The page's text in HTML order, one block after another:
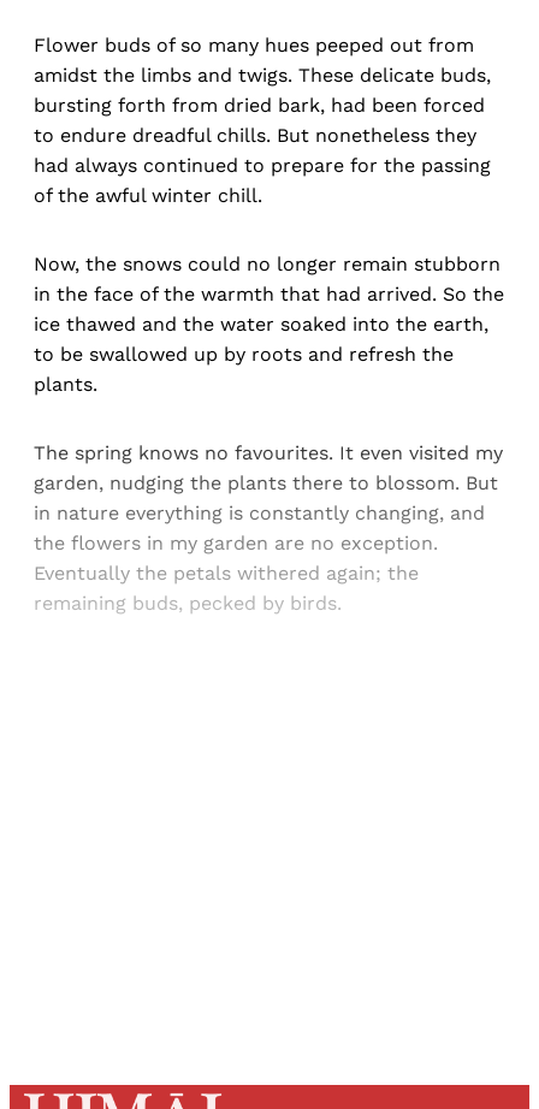
Flower buds of so many hues peeped out from
amidst the limbs and twigs. These delicate buds,
bursting forth from dried bark, had been forced
to endure dreadful chills. But nonetheless they
had always continued to prepare for the passing
of the awful winter chill.
Now, the snows could no longer remain stubborn
in the face of the warmth that had arrived. So the
ice thawed and the water soaked into the earth,
to be swallowed up by roots and refresh the
plants.
The spring knows no favourites. It even visited my
garden, nudging the plants there to blossom. But
in nature everything is constantly changing, and
the flowers in my garden are no exception.
Eventually the petals withered again; the
remaining buds, pecked by birds.